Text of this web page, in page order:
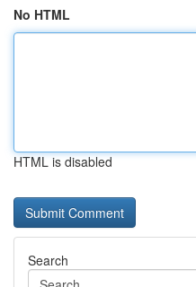
No HTML
HTML is disabled
Search